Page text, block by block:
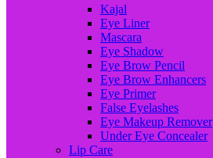
Kajal
Eye Liner
Mascara
Eye Shadow
Eye Brow Pencil
Eye Brow Enhancers
Eye Primer
False Eyelashes
Eye Makeup Remover
Under Eye Concealer
Lip Care